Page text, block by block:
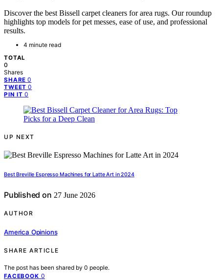
Discover the best Bissell carpet cleaners for area rugs. Our roundup
highlights top models for pet messes, ease of use, and professional
results.
4 minute read
TOTAL
0
Shares
SHARE 0
TWEET 0
PIN IT 0
UP NEXT
Best Breville Espresso Machines for Latte Art in 2024
Published on 27 June 2026
AUTHOR
America Opinions
SHARE ARTICLE
The post has been shared by 0 people.
FACEBOOK 0